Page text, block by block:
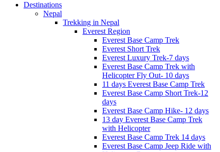
Destinations
Nepal
Trekking in Nepal
Everest Region
Everest Base Camp Trek
Everest Short Trek
Everest Luxury Trek-7 days
Everest Base Camp Trek with
Helicopter Fly Out- 10 days
11 days Everest Base Camp Trek
Everest Base Camp Short Trek-12
days
Everest Base Camp Hike- 12 days
13 day Everest Base Camp Trek
with Helicopter
Everest Base Camp Trek 14 days
Everest Base Camp Jeep Ride with